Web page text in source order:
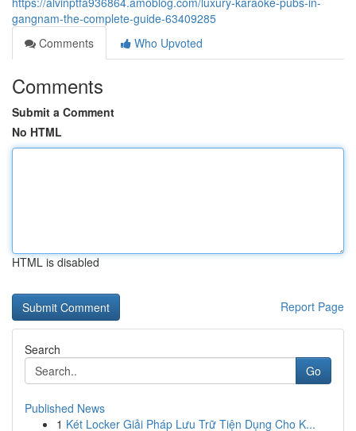
gangnam-the-complete-guide-63409285
Comments
Who Upvoted
Comments
Submit a Comment
No HTML
HTML is disabled
Report Page
Search
Go
Published News
1 Két Locker Giải Pháp Lưu Trữ Tiện Dụng Cho K...